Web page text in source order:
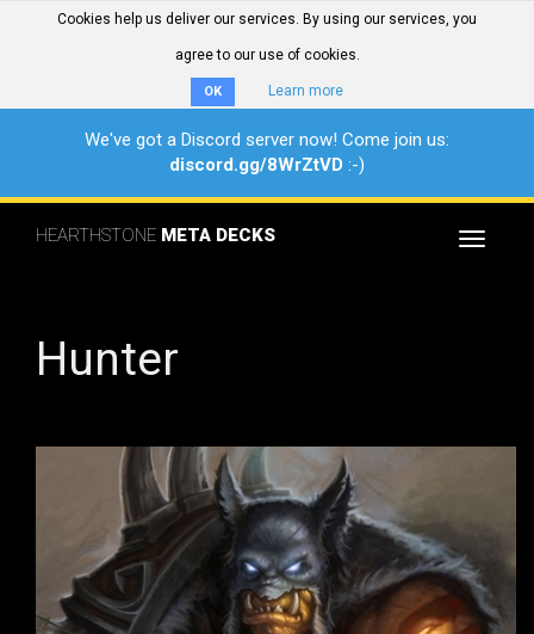
Cookies help us deliver our services. By using our services, you
agree to our use of cookies.
OK Learn more
We've got a Discord server now! Come join us:
discord.gg/8WrZtVD :-)
Toggle
HEARTHSTONE META DECKS
Hunter